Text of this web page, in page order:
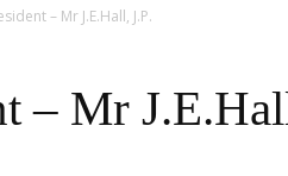
– Mr J.E.Hall, J.P.
– Mr